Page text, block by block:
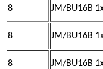
8 JM/BU16B
8 JM/BU16B
8 JM/BU16B